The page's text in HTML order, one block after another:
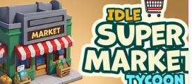
online for free on iOS, Android, and
desktop!